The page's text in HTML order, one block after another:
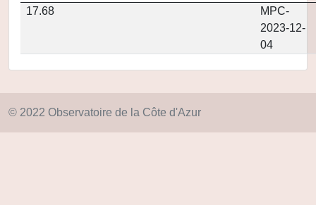
17.68
MPC-
2023-12-
04
© 2022 Observatoire de la Côte d'Azur